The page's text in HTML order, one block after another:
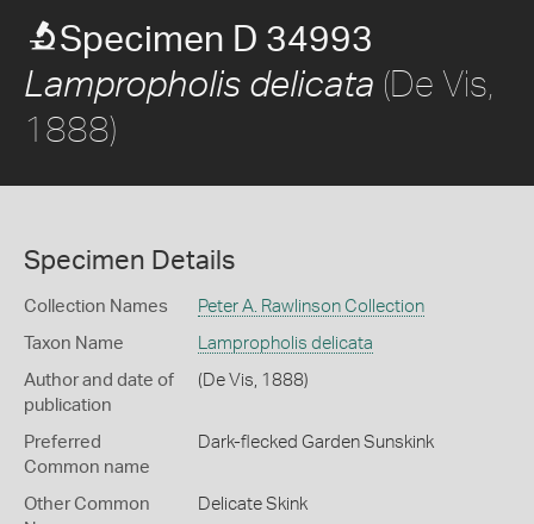
Specimen D 34993
Lampropholis delicata (De Vis,
1888)
Specimen Details
Collection Names Peter A. Rawlinson Collection
Taxon Name Lampropholis delicata
Author and date of
publication
(De Vis, 1888)
Preferred
Common name
Dark-flecked Garden Sunskink
Other Common
Delicate Skink